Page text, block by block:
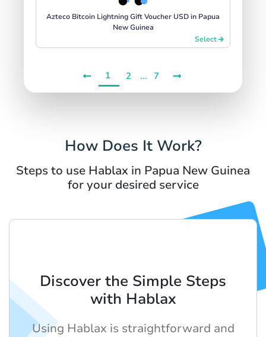
Azteco Bitcoin Lightning Gift Voucher USD in Papua
New Guinea
Select
1 2 ... 7
How Does It Work?
Steps to use Hablax in Papua New Guinea
for your desired service
Discover the Simple Steps
with Hablax
Using Hablax is straightforward and